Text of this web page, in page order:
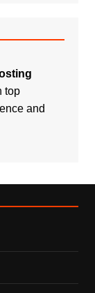
top
and